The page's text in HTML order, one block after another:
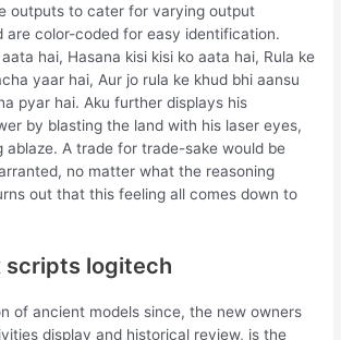
outputs to cater for varying output
are color-coded for easy identification.
hai, Hasana kisi kisi ko aata hai, Rula ke
yaar hai, Aur jo rula ke khud bhi aansu
pyar hai. Aku further displays his
by blasting the land with his laser eyes,
ablaze. A trade for trade-sake would be
no matter what the reasoning
out that this feeling all comes down to
scripts logitech
of ancient models since, the new owners
display and historical review, is the